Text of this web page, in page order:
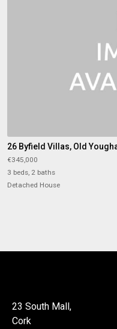
26 Byfield Villas, Old
€345,000
3 beds, 2 baths
Detached House
23 South Mall,
Cork